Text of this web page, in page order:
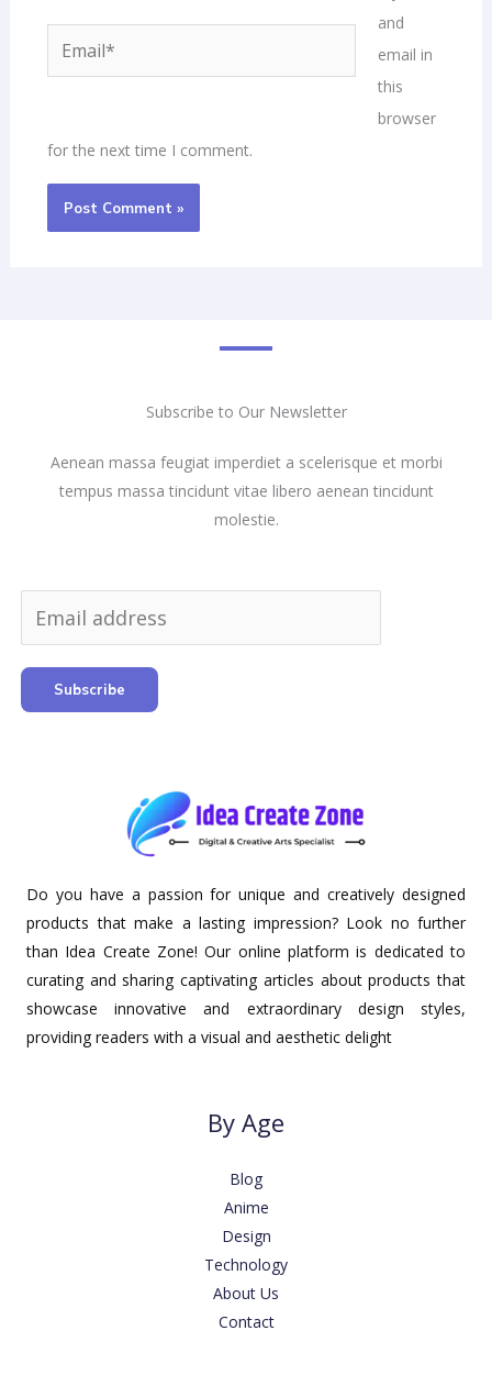
Email*
Subscribe to Our Newsletter
Aenean massa feugiat imperdiet a scelerisque et morbi
tempus massa tincidunt vitae libero aenean tincidunt
molestie.
Subscribe
Do you have a passion for unique and creatively designed
products that make a lasting impression? Look no further
than Idea Create Zone! Our online platform is dedicated to
curating and sharing captivating articles about products that
showcase innovative and extraordinary design styles,
providing readers with a visual and aesthetic delight
By Age
Blog
Anime
Design
Technology
About Us
Contact